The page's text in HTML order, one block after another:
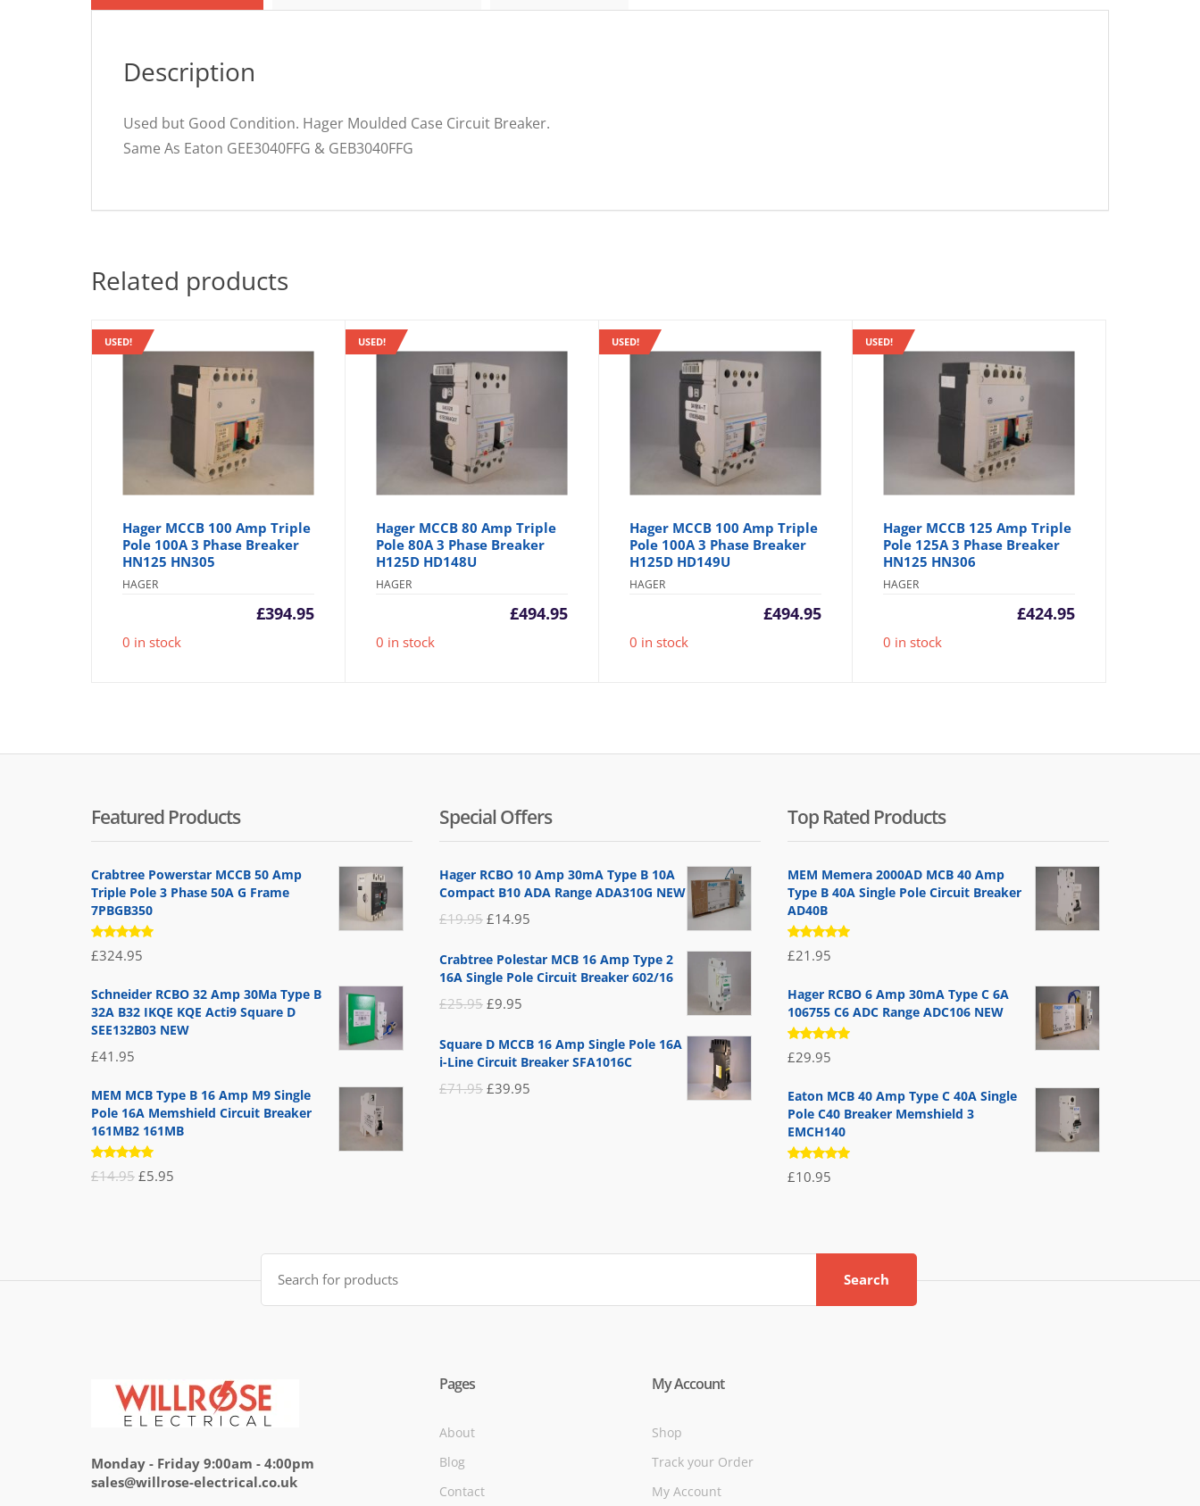
Description
Used but Good Condition. Hager Moulded Case Circuit Breaker.
Same As Eaton GEE3040FFG & GEB3040FFG
Related products
USED!
Hager MCCB 100 Amp Triple
Pole 100A 3 Phase Breaker
HN125 HN305
HAGER
£394.95
0 in stock
USED!
Hager MCCB 80 Amp Triple
Pole 80A 3 Phase Breaker
H125D HD148U
HAGER
£494.95
0 in stock
USED!
Hager MCCB 100 Amp Triple
Pole 100A 3 Phase Breaker
H125D HD149U
HAGER
£494.95
0 in stock
USED!
Hager MCCB 125 Amp Triple
Pole 125A 3 Phase Breaker
HN125 HN306
HAGER
£424.95
0 in stock
Featured Products
Crabtree Powerstar MCCB 50 Amp
Triple Pole 3 Phase 50A G Frame
7PBGB350
Rated
5.00 out
£324.95
Schneider RCBO 32 Amp 30Ma Type B
32A B32 IKQE KQE Acti9 Square D
SEE132B03 NEW
£41.95
MEM MCB Type B 16 Amp M9 Single
Pole 16A Memshield Circuit Breaker
161MB2 161MB
Rated
5.00out
£14.95 Original
£5.95
Special Offers
Hager RCBO 10 Amp 30mA Type B 10A
Compact B10 ADA Range ADA310G NEW
£19.95 Original
was:
£14.95
is:
Crabtree Polestar MCB 16 Amp Type 2
16A Single Pole Circuit Breaker 602/16
£25.95 Original
was:
£9.95
is:
Square D MCCB 16 Amp Single Pole 16A
i-Line Circuit Breaker SFA1016C
£71.95 Original
£39.95
Top Rated Products
MEM Memera 2000AD MCB 40 Amp
Type B 40A Single Pole Circuit Breaker
AD40B
Rated
5.00out
£21.95
Hager RCBO 6 Amp 30mA Type C 6A
106755 C6 ADC Range ADC106 NEW
Rated
5.00out
£29.95
Eaton MCB 40 Amp Type C 40A Single
Pole C40 Breaker Memshield 3
EMCH140
Rated
5.00out
£10.95
Search
for:
Search
Monday - Friday 9:00am - 4:00pm
sales@willrose-electrical.co.uk
Pages
About
Blog
Contact
My Account
Shop
Track your Order
My Account